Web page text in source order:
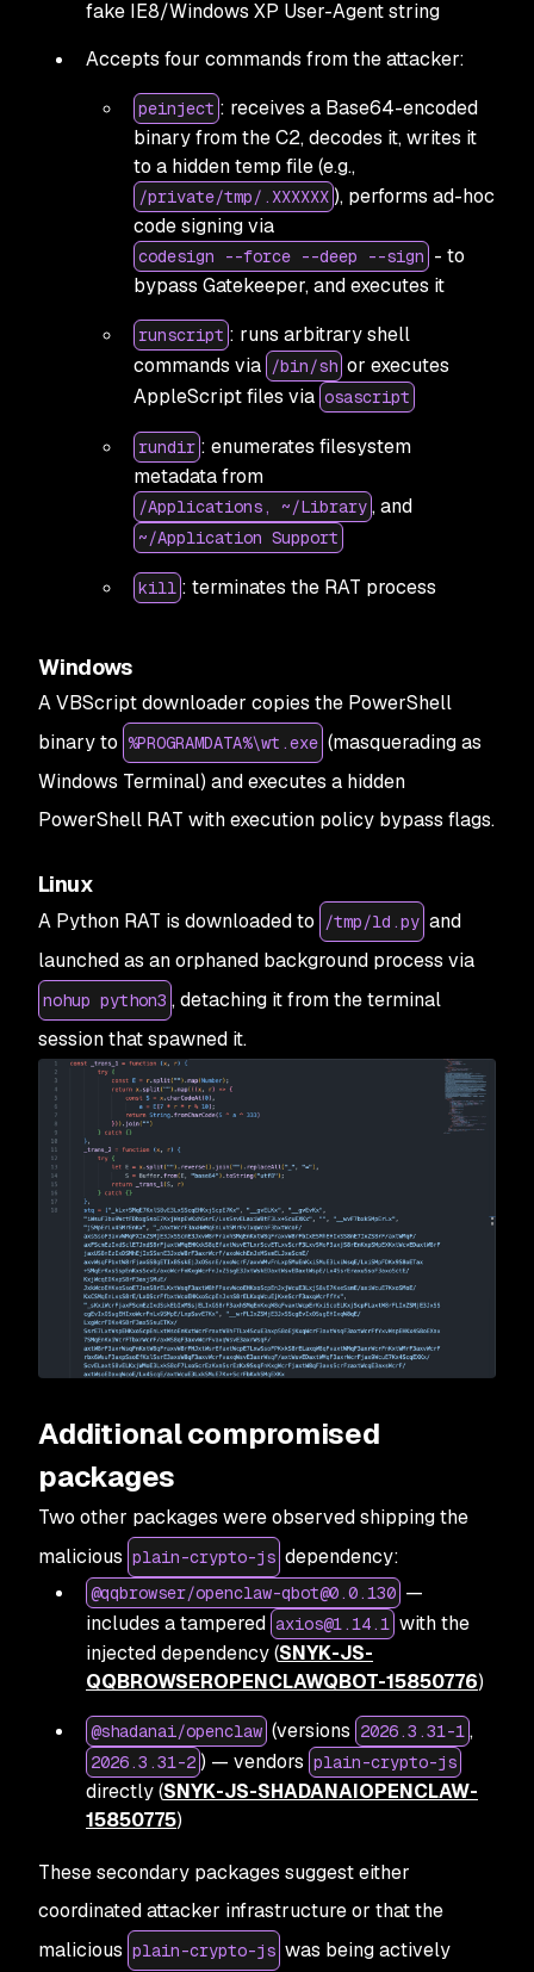
fake IE8/Windows XP User-Agent string
Accepts four commands from the attacker:
peinject : receives a Base64-encoded
binary from the C2, decodes it, writes it
to a hidden temp file (e.g.,
/private/tmp/.XXXXXX ), performs ad-hoc
code signing via
codesign --force --deep --sign - to
bypass Gatekeeper, and executes it
runscript : runs arbitrary shell
commands via /bin/sh or executes
AppleScript files via osascript
rundir : enumerates filesystem
metadata from
/Applications, ~/Library , and
~/Application Support
kill : terminates the RAT process
Windows
A VBScript downloader copies the PowerShell
binary to %PROGRAMDATA%\wt.exe (masquerading as
Windows Terminal) and executes a hidden
PowerShell RAT with execution policy bypass flags.
Linux
A Python RAT is downloaded to /tmp/ld.py and
launched as an orphaned background process via
nohup python3 , detaching it from the terminal
session that spawned it.
Additional compromised
packages
Two other packages were observed shipping the
malicious plain-crypto-js dependency:
@qqbrowser/openclaw-qbot@0.0.130 —
includes a tampered axios@1.14.1 with the
injected dependency (SNYK-JS-
QQBROWSEROPENCLAWQBOT-15850776)
@shadanai/openclaw (versions 2026.3.31-1 ,
2026.3.31-2 ) — vendors plain-crypto-js
directly (SNYK-JS-SHADANAIOPENCLAW-
15850775)
These secondary packages suggest either
coordinated attacker infrastructure or that the
malicious plain-crypto-js was being actively